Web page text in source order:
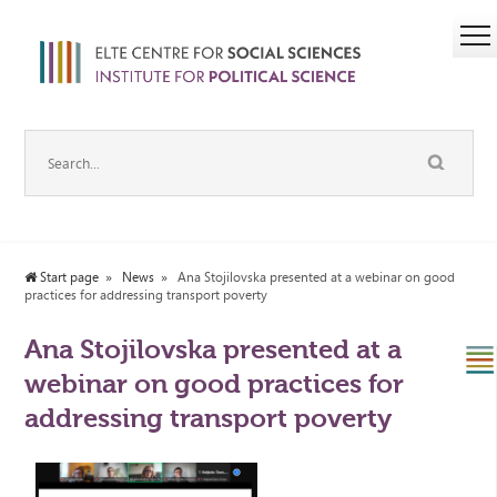
Start page News
Ana Stojilovska presented at a webinar on good
practices for addressing transport poverty
Ana Stojilovska presented at a
webinar on good practices for
addressing transport poverty